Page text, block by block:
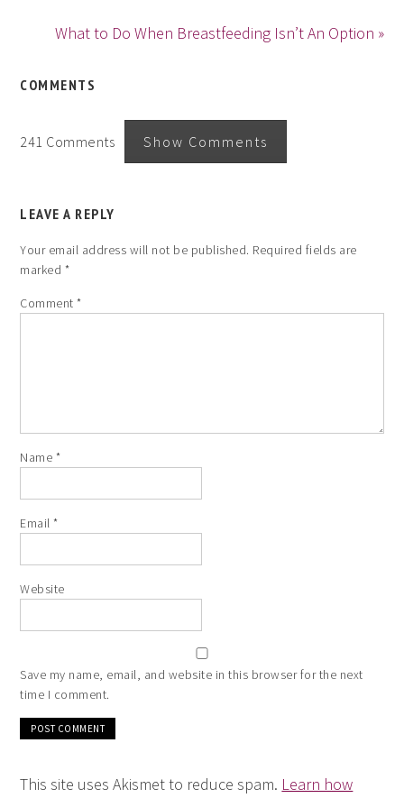
What to Do When Breastfeeding Isn’t An Option »
COMMENTS
241 Comments Show Comments
LEAVE A REPLY
Your email address will not be published. Required fields are
marked *
Comment*
Name *
Email*
Website
Save my name, email, and website in this browser for the next
time I comment.
This site uses Akismet to reduce spam. Learn how